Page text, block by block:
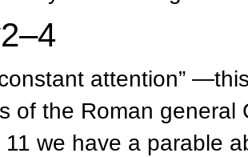
attention”
of the Roman general
11 we have a parable